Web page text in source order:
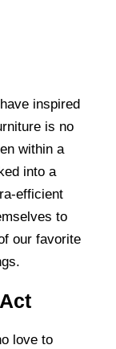
have inspired
is no
within a
into a
efficient
to
our favorite
love to